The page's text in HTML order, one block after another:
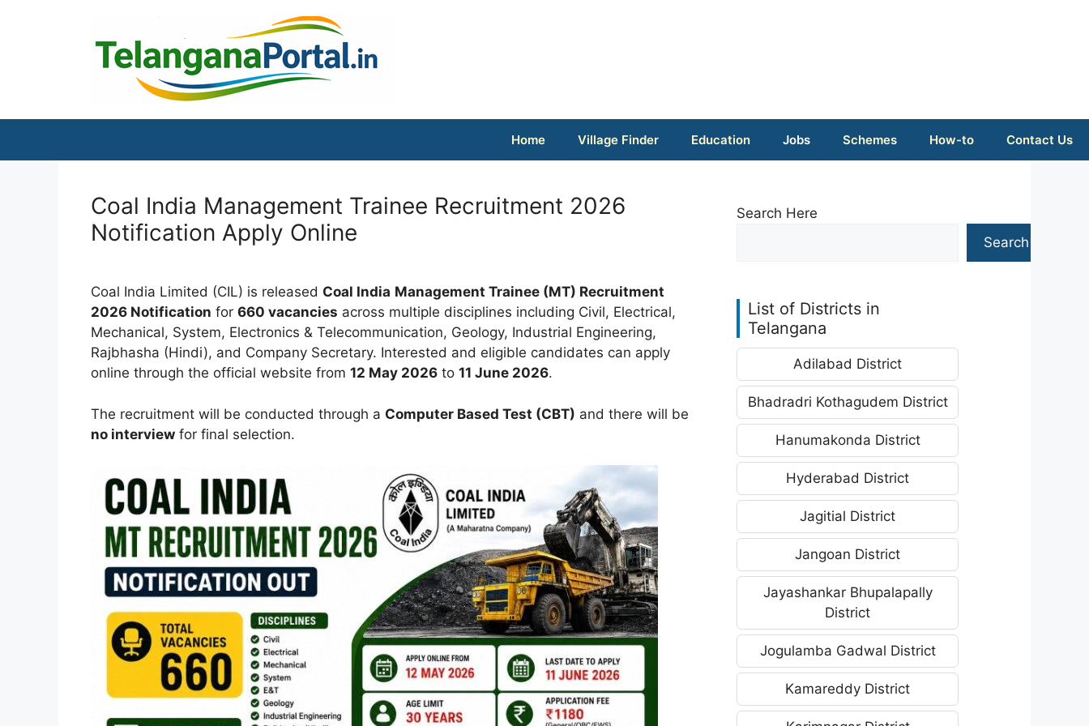
Home Village Finder Education Jobs Schemes How-to Contact Us
Coal India Management Trainee Recruitment 2026
Notification Apply Online
Coal India Limited (CIL) is released Coal India Management Trainee (MT) Recruitment
2026 Notification for 660 vacancies across multiple disciplines including Civil, Electrical,
Mechanical, System, Electronics & Telecommunication, Geology, Industrial Engineering,
Rajbhasha (Hindi), and Company Secretary. Interested and eligible candidates can apply
online through the official website from 12 May 2026 to 11 June 2026.
The recruitment will be conducted through a Computer Based Test (CBT) and there will be
no interview for final selection.
Search Here
Search
List of Districts in
Telangana
Adilabad District
Bhadradri Kothagudem District
Hanumakonda District
Hyderabad District
Jagitial District
Jangoan District
Jayashankar Bhupalapally
District
Jogulamba Gadwal District
Kamareddy District